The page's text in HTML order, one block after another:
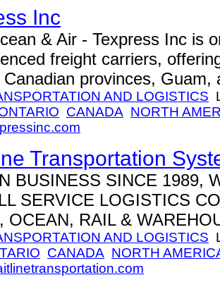
Inc
& Air - Texpress Inc is
freight carriers,
provinces, Guam,
AND LOGISTICS
CANADA NORTH
Transportation
BUSINESS SINCE 1989,
SERVICE LOGISTICS
OCEAN, RAIL &
AND LOGISTICS
CANADA NORTH